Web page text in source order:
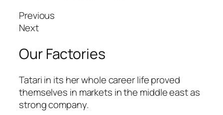
mavibet giriş
giriş
Previous
Next
Our Factories
Tatari in its her whole career life proved
themselves in markets in the middle east as
strong company.